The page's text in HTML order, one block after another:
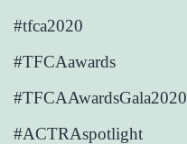
#tfca2020
#TFCAawards
#TFCAAwardsGala2020
#ACTRAspotlight